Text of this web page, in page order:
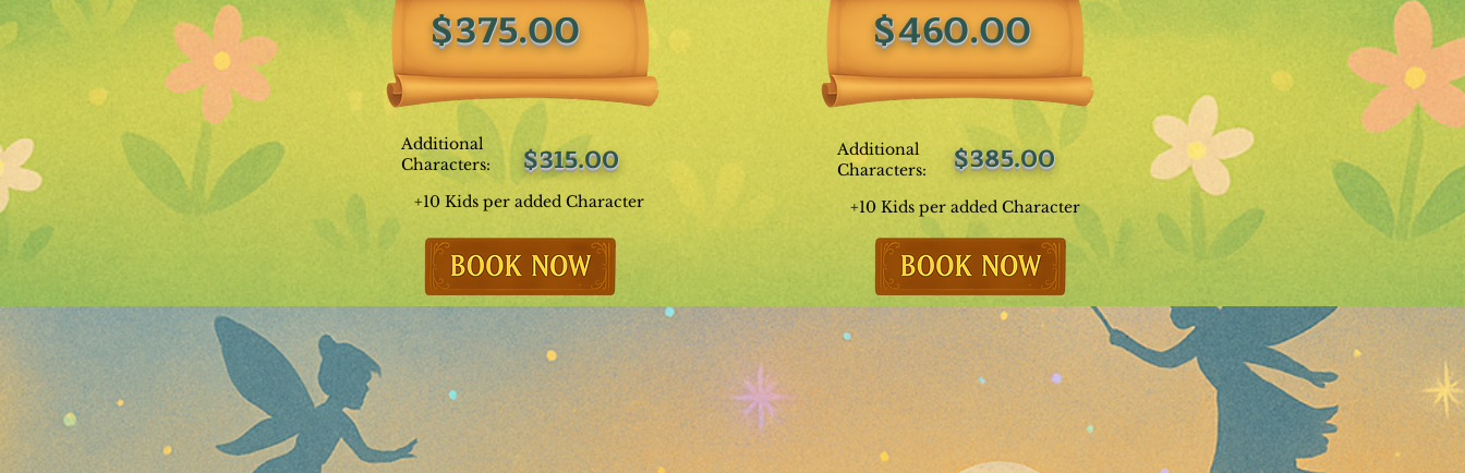
$375.00
Additional
Characters:
$315.00
+10 Kids per added Character
$460.00
Additional
Characters:
$385.00
+10 Kids per added Character